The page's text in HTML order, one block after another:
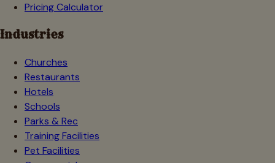
Pricing Calculator
Industries
Churches
Restaurants
Hotels
Schools
Parks & Rec
Training Facilities
Pet Facilities